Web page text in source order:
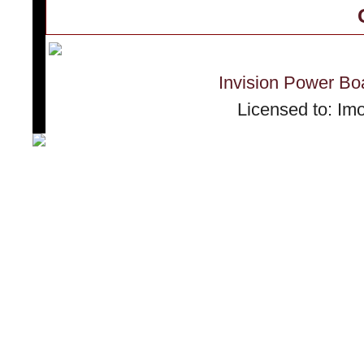
Invision Power
Licensed to: